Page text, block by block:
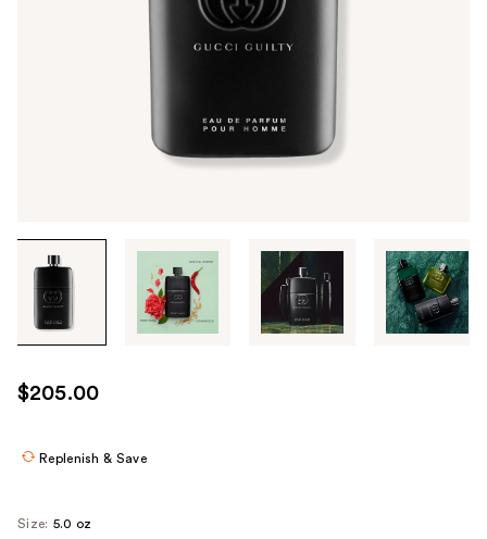
through
images
use
the
$205.00
Replenish & Save
Size: 5.0 oz